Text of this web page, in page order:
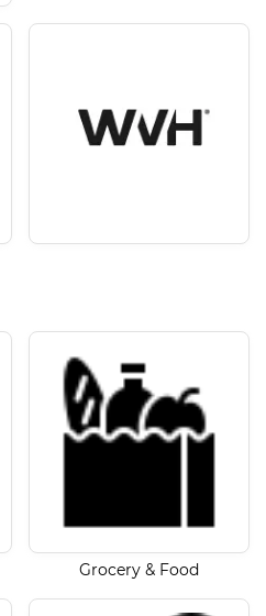
Grocery & Food